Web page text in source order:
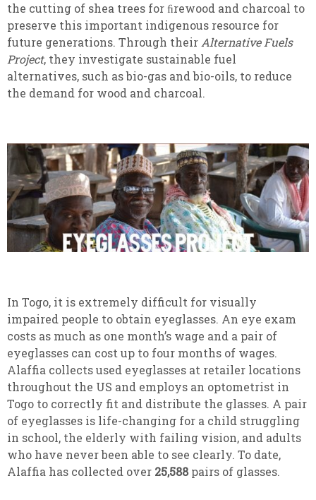
the cutting of shea trees for ﬁrewood and charcoal to
preserve this important indigenous resource for
future generations. Through theirAlternative Fuels
Project, they investigate sustainable fuel
alternatives, such as bio-gas and bio-oils, to reduce
the demand for wood and charcoal.
In Togo, it is extremely difficult for visually
impaired people to obtain eyeglasses. An eye exam
costs as much as one month’s wage and a pair of
eyeglasses can cost up to four months of wages.
Alaffia collects used eyeglasses at retailer locations
throughout the US and employs an optometrist in
Togo to correctly fit and distribute the glasses. A pair
of eyeglasses is life-changing for a child struggling
in school, the elderly with failing vision, and adults
who have never been able to see clearly. To date,
Alaffia has collected over 25,588pairs of glasses.